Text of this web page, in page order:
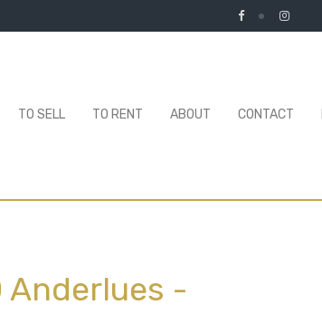
TO SELL TO RENT ABOUT CONTACT
Anderlues -